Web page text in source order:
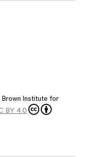
Brown Institute for
BY 4.0